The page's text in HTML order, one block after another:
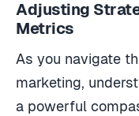
Adjusting
Metrics
As you navigate
marketing,
a powerful